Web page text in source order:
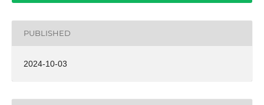
PUBLISHED
2024-10-03